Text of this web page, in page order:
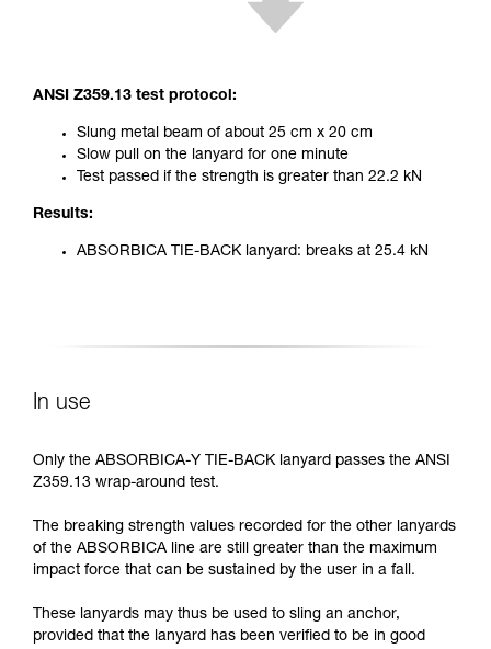
ANSI Z359.13 test protocol:
Slung metal beam of about 25 cm x 20 cm
Slow pull on the lanyard for one minute
Test passed if the strength is greater than 22.2 kN
Results:
ABSORBICA TIE-BACK lanyard: breaks at 25.4 kN
In use
Only the ABSORBICA-Y TIE-BACK lanyard passes the ANSI
Z359.13 wrap-around test.
The breaking strength values recorded for the other lanyards
of the ABSORBICA line are still greater than the maximum
impact force that can be sustained by the user in a fall.
These lanyards may thus be used to sling an anchor,
provided that the lanyard has been verified to be in good